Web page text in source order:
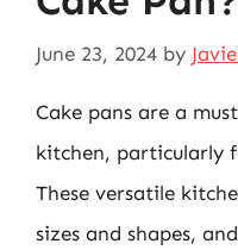
June 23, 2024 by
Cake pans are a
kitchen, particularly
These versatile
sizes and shapes,